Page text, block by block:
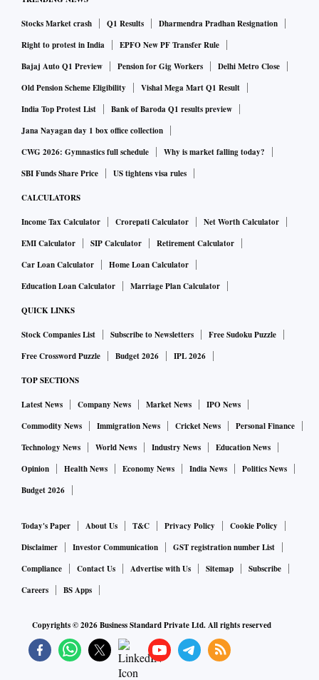
Stocks Market crash Q1 Results
Dharmendra Pradhan Resignation
Right to protest in India
EPFO New PF Transfer Rule
Bajaj Auto Q1 Preview
Pension for Gig Workers
Delhi Metro Close
Old Pension Scheme Eligibility
Vishal Mega Mart Q1 Result
India Top Protest List
Bank of Baroda Q1 results preview
Jana Nayagan day 1 box office collection
CWG 2026: Gymnastics full schedule
Why is market falling today?
SBI Funds Share Price
US tightens visa rules
CALCULATORS
Income Tax Calculator Crorepati Calculator
Net Worth Calculator
EMI Calculator
SIP Calculator
Retirement Calculator
Car Loan Calculator
Home Loan Calculator
Education Loan Calculator
Marriage Plan Calculator
QUICK LINKS
Stock Companies List Subscribe to Newsletters
Free Sudoku Puzzle
Free Crossword Puzzle
Budget 2026 IPL 2026
TOP SECTIONS
Latest News Company News Market News
IPO News
Commodity News
Immigration News Cricket News
Personal Finance
Technology News
World News Industry News
Education News
Opinion
Health News Economy News India News
Politics News
Budget 2026
Today's Paper About Us T&C Privacy Policy
Cookie Policy
Disclaimer
Investor Communication
GST registration number List
Compliance
Contact Us Advertise with Us Sitemap
Subscribe
Careers
BS Apps
Copyrights ©2026Business Standard Private Ltd. All rights reserved